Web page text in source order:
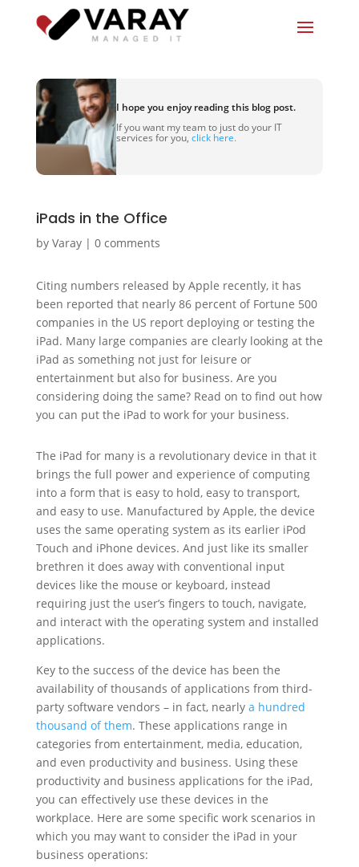
I hope you enjoy reading this blog post.
If you want my team to just do your IT
services for you, click here.
iPads in the Office
by Varay| 0 comments
Citing numbers released by Apple recently, it has
been reported that nearly 86 percent of Fortune 500
companies in the US report deploying or testing the
iPad. Many large companies are clearly looking at the
iPad as something not just for leisure or
entertainment but also for business. Are you
considering doing the same? Read on to find out how
you can put the iPad to work for your business.
The iPad for many is a revolutionary device in that it
brings the full power and experience of computing
into a form that is easy to hold, easy to transport,
and easy to use. Manufactured by Apple, the device
uses the same operating system as its earlier iPod
Touch and iPhone devices. And just like its smaller
brethren it does away with conventional input
devices like the mouse or keyboard, instead
requiring just the user’s fingers to touch, navigate,
and interact with the operating system and installed
applications.
Key to the success of the device has been the
availability of thousands of applications from third-
party software vendors – in fact, nearly a hundred
thousand of them. These applications range in
categories from entertainment, media, education,
and even productivity and business. Using these
productivity and business applications for the iPad,
you can effectively use these devices in the
workplace. Here are some specific work scenarios in
which you may want to consider the iPad in your
business operations: